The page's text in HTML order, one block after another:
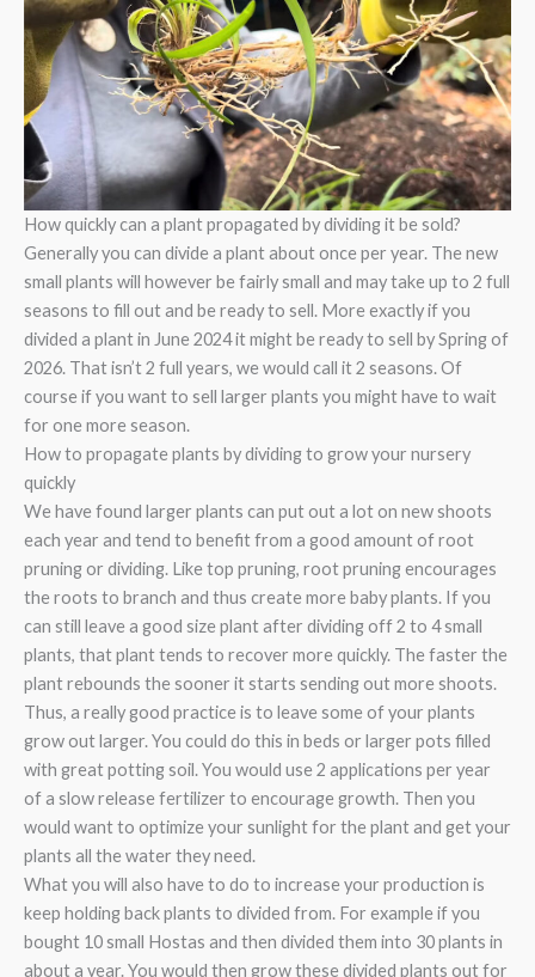
How quickly can a plant propagated by dividing it be sold?
Generally you can divide a plant about once per year. The new
small plants will however be fairly small and may take up to 2 full
seasons to fill out and be ready to sell. More exactly if you
divided a plant in June 2024 it might be ready to sell by Spring of
2026. That isn’t 2 full years, we would call it 2 seasons. Of
course if you want to sell larger plants you might have to wait
for one more season.
How to propagate plants by dividing to grow your nursery
quickly
We have found larger plants can put out a lot on new shoots
each year and tend to benefit from a good amount of root
pruning or dividing. Like top pruning, root pruning encourages
the roots to branch and thus create more baby plants. If you
can still leave a good size plant after dividing off 2 to 4 small
plants, that plant tends to recover more quickly. The faster the
plant rebounds the sooner it starts sending out more shoots.
Thus, a really good practice is to leave some of your plants
grow out larger. You could do this in beds or larger pots filled
with great potting soil. You would use 2 applications per year
of a slow release fertilizer to encourage growth. Then you
would want to optimize your sunlight for the plant and get your
plants all the water they need.
What you will also have to do to increase your production is
keep holding back plants to divided from. For example if you
bought 10 small Hostas and then divided them into 30 plants in
about a year. You would then grow these divided plants out for